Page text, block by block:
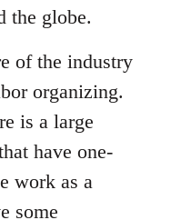
the globe.
of the industry
organizing.
is a large
have one-
work as a
some